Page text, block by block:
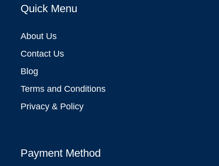
Quick Menu
About Us
Contact Us
Blog
Terms and Conditions
Privacy & Policy
Payment Method